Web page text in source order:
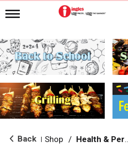
T
g
l
e
n
i
g
a
i Back Shop / Health &